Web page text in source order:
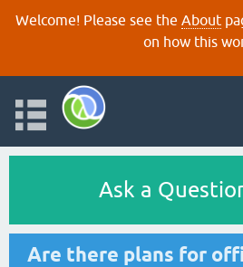
Welcome! Please see the About
on how this
Ask a
Are there plans for